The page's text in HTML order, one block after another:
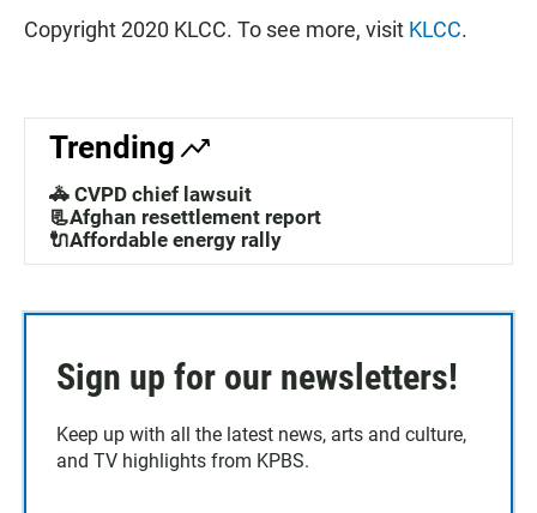
Copyright 2020 KLCC. To see more, visit KLCC.
Trending
🚓 CVPD chief lawsuit
📃Afghan resettlement report
🔌Affordable energy rally
Sign up for our newsletters!
Keep up with all the latest news, arts and culture,
and TV highlights from KPBS.